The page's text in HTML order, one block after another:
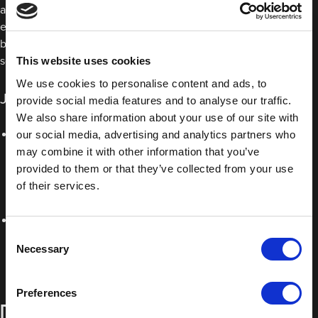
This website uses cookies
We use cookies to personalise content and ads, to
provide social media features and to analyse our traffic.
We also share information about your use of our site with
our social media, advertising and analytics partners who
may combine it with other information that you’ve
provided to them or that they’ve collected from your use
of their services.
Selection
Necessary
Preferences
are excellent for bonding two materials with different rates of
expansion, like plastic and metal, for example. They are also
better at absorbing vibrations, ideal for both movement and
sound dampening.
JTAPE double-sided polyethylene foam tapes:
JTAPE Number Plate Pads: These high tack pads allow you
to apply a number plate to a vehicle without having to use
screws. With excellent adhesion to plastic and metal, it
ensures a long lasting, secure bond, even in extreme
JTAPE Double Sided Mounting Tape: Whether you’re
substrates, this permanent double sided polyethylene foam